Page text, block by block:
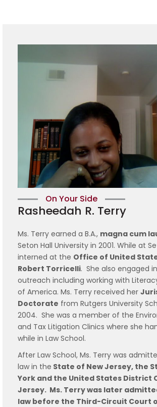
On Your Side
Rasheedah R. Terry
Ms. Terry earned a B.A., magna cum
Seton Hall University in 2001. While at
interned at the Office of United
Robert Torricelli. She also engaged
outreach including working with
of America. Ms. Terry received her
Doctorate from Rutgers University
2004. She was a member of the
and Tax Litigation Clinics where she
while in Law School.
After Law School, Ms. Terry was
law in the State of New Jersey, the
York and the United States District
Jersey. Ms. Terry was later
law before the Third-Circuit Court